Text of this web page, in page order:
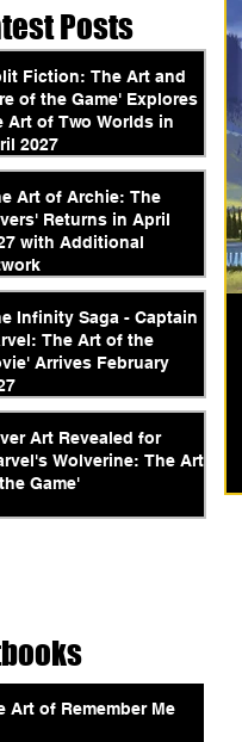
Posts
Fiction: The Art and
of the Game' Explores
Art of Two Worlds in
2027
Art of Archie: The
Returns in April
with Additional
Infinity Saga - Captain
The Art of the
Arrives February
Art Revealed for
Wolverine: The Art
Game'
Art of Remember Me